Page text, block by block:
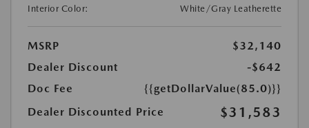
Interior Color:
White/Gray Leatherette
MSRP
$32,140
Dealer Discount
-$642
Doc Fee
{{getDollarValue(85.0)}}
Dealer Discounted Price
$31,583